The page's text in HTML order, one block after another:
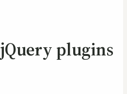
jQuery plugins